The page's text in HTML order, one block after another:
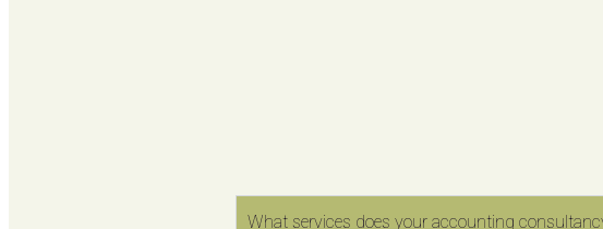
What services does your accounting